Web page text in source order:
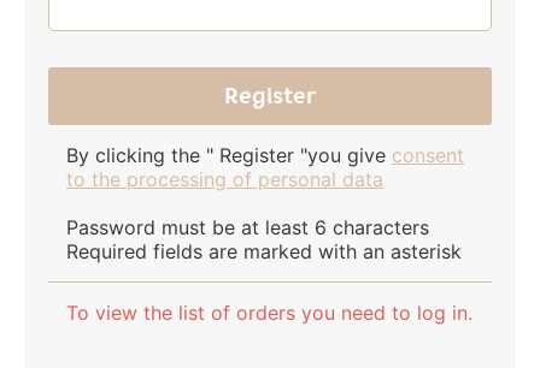
By clicking the " Register "you give consent
to the processing of personal data
Password must be at least 6 characters
Required fields are marked with an asterisk
To view the list of orders you need to log in.